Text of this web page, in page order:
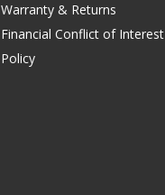
Warranty & Returns
Financial Conflict of Interest
Policy